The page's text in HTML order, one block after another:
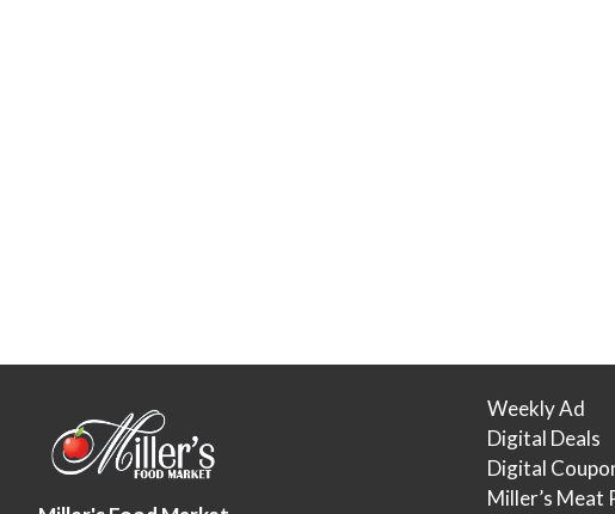
Weekly Ad
Digital Deals
Digital
Miller’s Meat